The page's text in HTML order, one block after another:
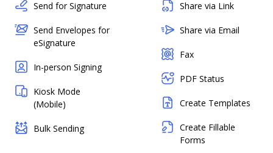
Send for Signature
Send Envelopes for
eSignature
In-person Signing
Kiosk Mode
(Mobile)
Bulk Sending
Share via Link
Share via Email
Fax
PDF Status
Create Templates
Create Fillable
Forms